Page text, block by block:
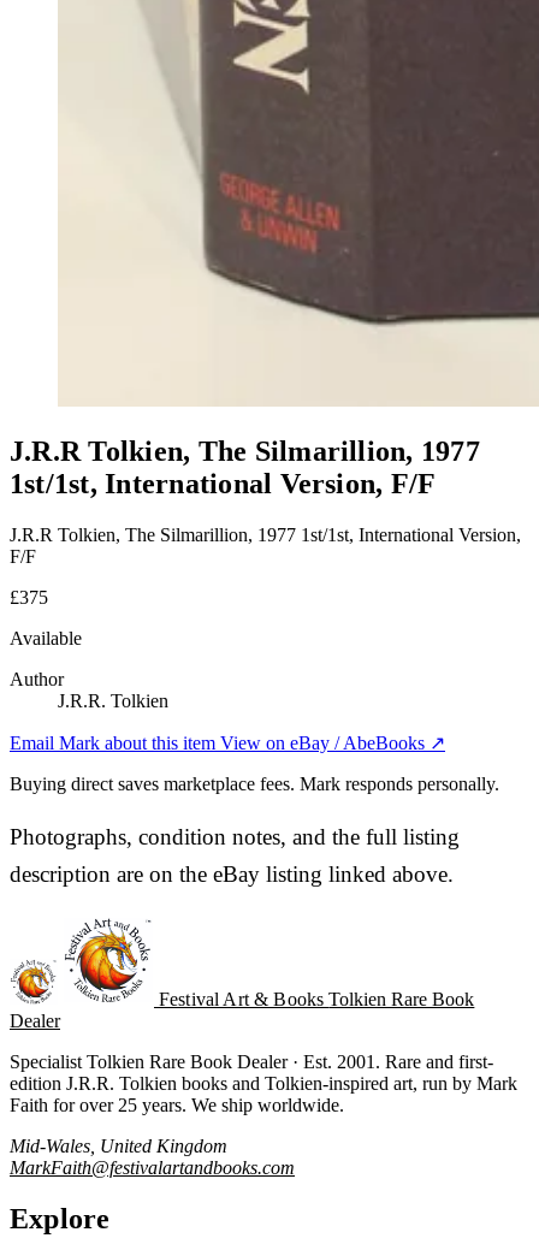
J.R.R Tolkien, The Silmarillion, 1977
1st/1st, International Version, F/F
J.R.R Tolkien, The Silmarillion, 1977 1st/1st, International Version,
F/F
£375
Available
Author
J.R.R. Tolkien
Email Mark about this item View on eBay / AbeBooks ↗
Buying direct saves marketplace fees. Mark responds personally.
Photographs, condition notes, and the full listing
description are on the eBay listing linked above.
Festival Art & BooksTolkien Rare Book
Dealer
Specialist Tolkien Rare Book Dealer · Est. 2001. Rare and first-
edition J.R.R. Tolkien books and Tolkien-inspired art, run by Mark
Faith for over 25 years. We ship worldwide.
Mid-Wales, United Kingdom
MarkFaith@festivalartandbooks.com
Explore